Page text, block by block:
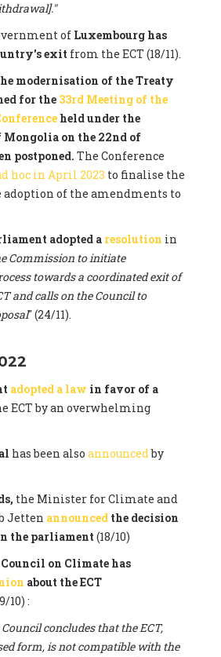
of Luxembourg has
exit from the ECT (18/11).
modernisation of the Treaty
for the 33rd Meeting of the
held under the
on the 22nd of
postponed. The Conference
hoc in April 2023 to finalise the
adoption of the amendments to
adopted a resolution in
Commission to initiate
towards a coordinated exit of
and calls on the Council to
" (24/11).
adopted a law in favor of a
ECT by an overwhelming
has been also announcedby
the Minister for Climate and
Jetten announcedthe decision
the parliament (18/10)
on Climate has
about the ECT
10) :
concludes that the ECT,
form, is not compatible with the